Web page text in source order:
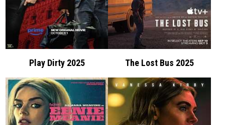
Play Dirty 2025 The Lost Bus 2025